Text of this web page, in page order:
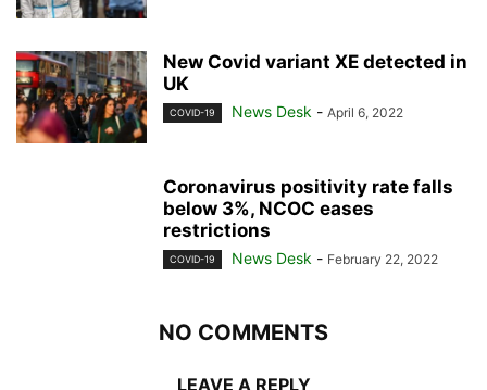
New Covid variant XE detected in
UK
COVID-19 News Desk - April 6, 2022
Coronavirus positivity rate falls
below 3%, NCOC eases
restrictions
COVID-19 News Desk - February 22, 2022
NO COMMENTS
LEAVE A REPLY